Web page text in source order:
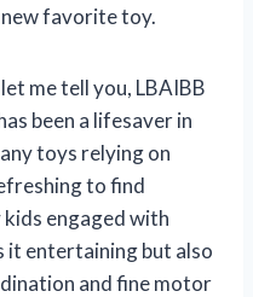
favorite toy.
me tell you, LBAIBB
been a lifesaver in
toys relying on
to find
engaged with
it entertaining but also
and fine motor